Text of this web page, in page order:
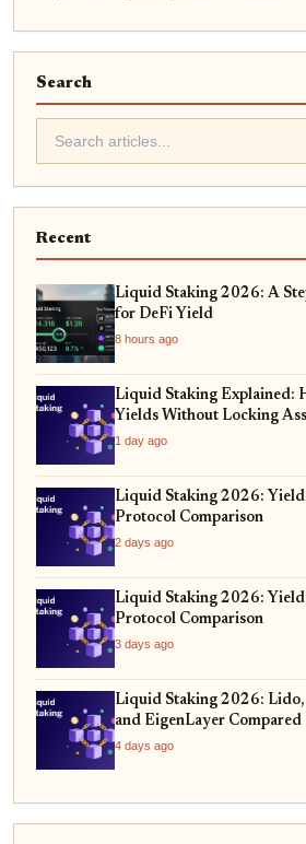
Search
Recent
Liquid Staking 2026: A
for DeFi Yield
8 hours ago
Liquid Staking Explained:
Yields Without Locking
1 day ago
Liquid Staking 2026: Yield
Protocol Comparison
2 days ago
Liquid Staking 2026:
Protocol Comparison
3 days ago
Liquid Staking 2026: Lido,
and EigenLayer Compared
4 days ago